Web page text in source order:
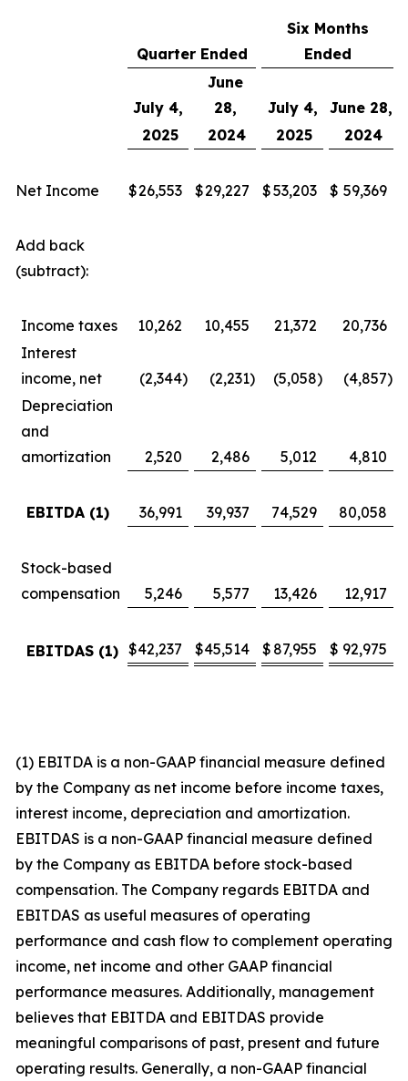
Quarter Ended
Six Months
Ended
July 4,
June
28,
July 4,
June 28,
2025
2024 2025 2024
Net Income $26,553 $29,227 $53,203 $ 59,369
Add back
(subtract):
Income taxes 10,262 10,455 21,372
20,736
Interest
income, net
(2,344) (2,231) (5,058) (4,857)
Depreciation
and
amortization
2,520 2,486 5,012 4,810
EBITDA (1) 36,991 39,937 74,529 80,058
Stock-based
compensation
5,246 5,577 13,426 12,917
EBITDAS (1) $42,237 $45,514 $ 87,955 $ 92,975
(1) EBITDA is a non-GAAP financial measure defined
by the Company as net income before income taxes,
interest income, depreciation and amortization.
EBITDAS is a non-GAAP financial measure defined
by the Company as EBITDA before stock-based
compensation. The Company regards EBITDA and
EBITDAS as useful measures of operating
performance and cash flow to complement operating
income, net income and other GAAP financial
performance measures. Additionally, management
believes that EBITDA and EBITDAS provide
meaningful comparisons of past, present and future
operating results. Generally, a non-GAAP financial